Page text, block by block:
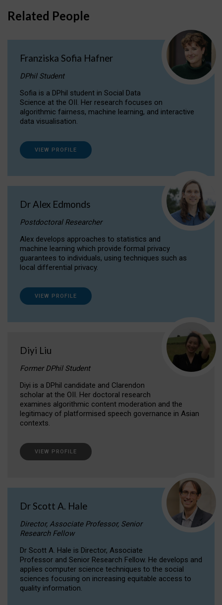
Related People
Franziska Sofia Hafner
DPhil Student
Sofia is a DPhil student in Social Data
Science at the OII. Her research focuses on
algorithmic fairness, machine learning, and interactive
data visualisation.
VIEW PROFILE
Dr Alex Edmonds
Postdoctoral Researcher
Alex develops approaches to statistics and
machine learning which provide formal privacy
guarantees to individuals, using techniques such as
local differential privacy.
VIEW PROFILE
Diyi Liu
Former DPhil Student
Diyi is a DPhil candidate and Clarendon
scholar at the OII. Her doctoral research
examines algorithmic content moderation and the
legitimacy of platformised speech governance in Asian
contexts.
VIEW PROFILE
Dr Scott A. Hale
Director, Associate Professor, Senior
Research Fellow
Dr Scott A. Hale is Director, Associate
Professor and Senior Research Fellow. He develops and
applies computer science techniques to the social
sciences focusing on increasing equitable access to
quality information.